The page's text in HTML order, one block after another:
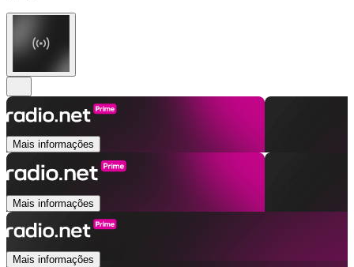
Mais informações
Mais informações
Mais informações